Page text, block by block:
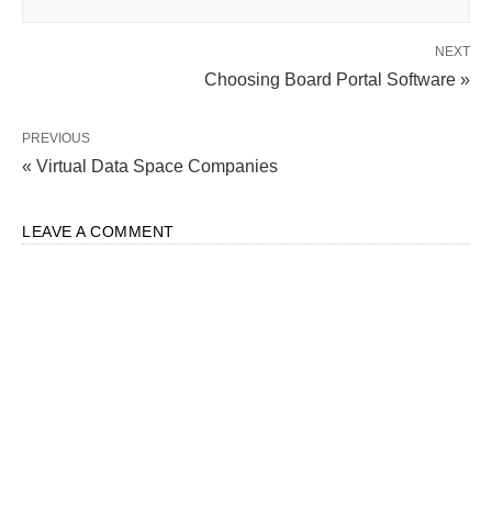
NEXT
Choosing Board Portal Software »
PREVIOUS
« Virtual Data Space Companies
LEAVE A COMMENT